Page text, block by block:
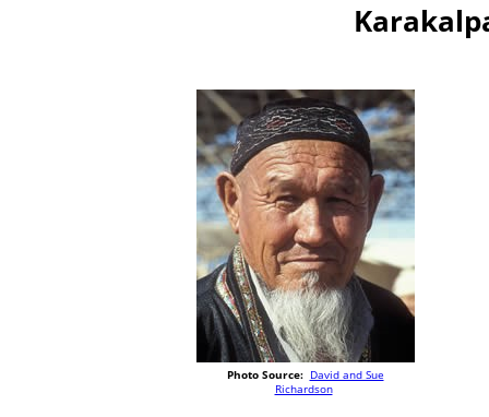
Photo Source: David and Sue
Richardson